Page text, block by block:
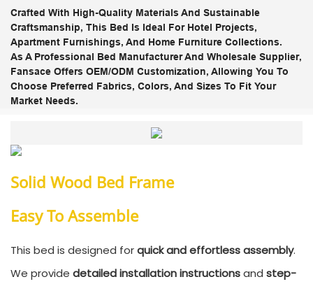
Crafted With High-Quality Materials And Sustainable
Craftsmanship, This Bed Is Ideal For Hotel Projects,
Apartment Furnishings, And Home Furniture Collections.
As A Professional Bed Manufacturer And Wholesale Supplier,
Fansace Offers OEM/ODM Customization, Allowing You To
Choose Preferred Fabrics, Colors, And Sizes To Fit Your
Market Needs.
Solid Wood Bed Frame
Easy To Assemble
This bed is designed forquick and effortless assembly.
We provide detailed installation instructionsand step-